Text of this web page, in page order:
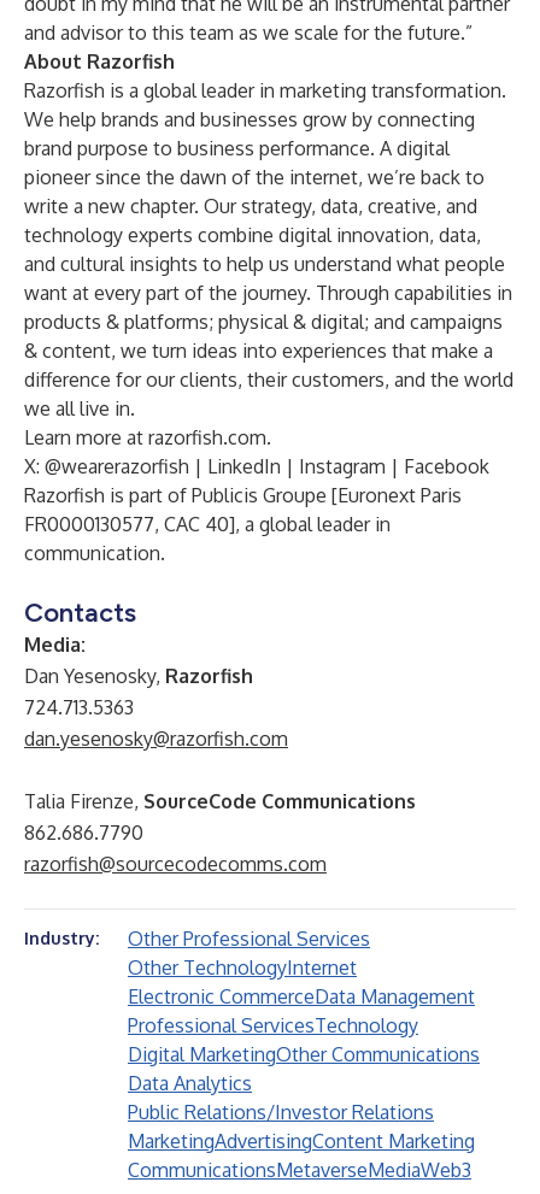
and advisor to this team as we scale for the future.”
About Razorfish
Razorfish is a global leader in marketing transformation.
We help brands and businesses grow by connecting
brand purpose to business performance. A digital
pioneer since the dawn of the internet, we’re back to
write a new chapter. Our strategy, data, creative, and
technology experts combine digital innovation, data,
and cultural insights to help us understand what people
want at every part of the journey. Through capabilities in
products & platforms; physical & digital; and campaigns
& content, we turn ideas into experiences that make a
difference for our clients, their customers, and the world
we all live in.
Learn more at razorfish.com.
X: @wearerazorfish | LinkedIn | Instagram | Facebook
Razorfish is part of Publicis Groupe [Euronext Paris
FR0000130577, CAC 40], a global leader in
communication.
Contacts
Media:
Dan Yesenosky, Razorfish
724.713.5363
dan.yesenosky@razorfish.com
Talia Firenze, SourceCode Communications
862.686.7790
razorfish@sourcecodecomms.com
Industry:
Other Professional Services
Other TechnologyInternet
Electronic CommerceData Management
Professional ServicesTechnology
Digital MarketingOther Communications
Data Analytics
Public Relations/Investor Relations
MarketingAdvertisingContent Marketing
CommunicationsMetaverseMediaWeb3